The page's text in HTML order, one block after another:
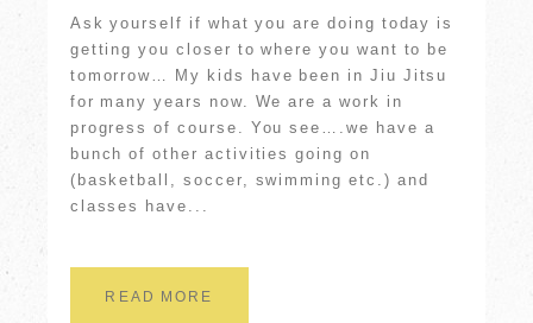
Ask yourself if what you are doing today is
getting you closer to where you want to be
tomorrow… My kids have been in Jiu Jitsu
for many years now. We are a work in
progress of course. You see….we have a
bunch of other activities going on
(basketball, soccer, swimming etc.) and
classes have...
READ MORE